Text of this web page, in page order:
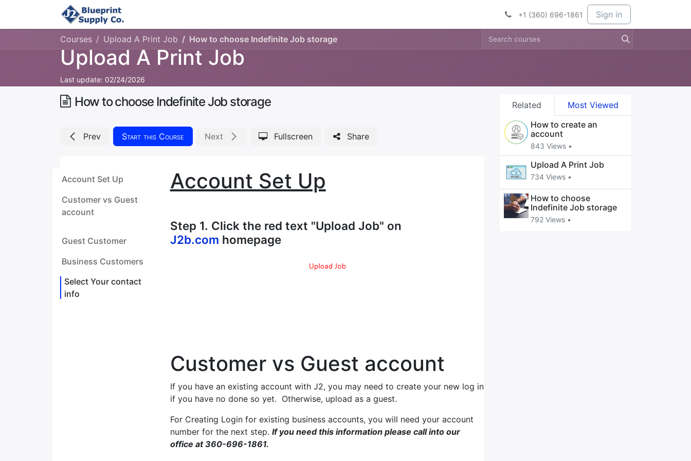
Services Company
+1 (360) 696-1861 Sign in
Courses Upload A Print Job How to choose Indefinite Job storage
Upload A Print Job
Last update: 02/24/2026
Related
Most Viewed
How to create an
account
843 Views •
Upload A Print Job
734 Views •
How to choose
Indefinite Job storage
792 Views •
How to choose Indefinite Job storage
Prev Start this Course Next Fullscreen Share
Account Set Up
Customer vs Guest
account
Guest Customer
Business Customers
Select Your contact
info
Account Set Up
Step 1. Click the red text "Upload Job" on
J2b.com homepage
Customer vs Guest account
If you have an existing account with J2, you may need to create your new log in
if you have no done so yet. Otherwise, upload as a guest.
For Creating Login for existing business accounts, you will need your account
number for the next step. If you need this information please call into our
office at 360-696-1861.